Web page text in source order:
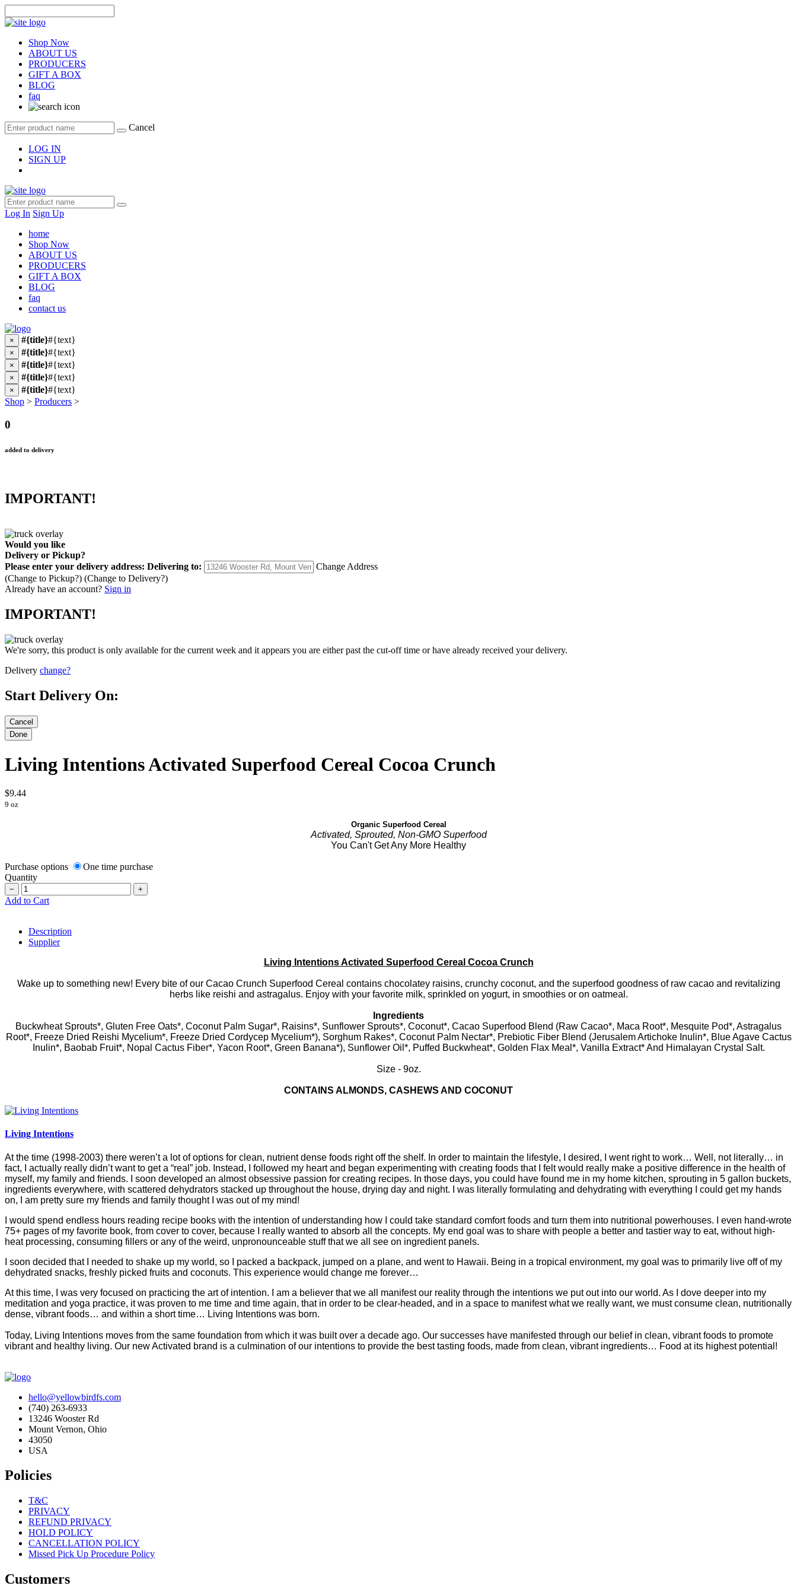
Shop Now
ABOUT US
PRODUCERS
GIFT A BOX
BLOG
faq
Cancel
LOG IN
SIGN UP
Log In Sign Up
home
Shop Now
ABOUT US
PRODUCERS
GIFT A BOX
BLOG
faq
contact us
× #{title}#{text}
× #{title}#{text}
× #{title}#{text}
× #{title}#{text}
× #{title}#{text}
Shop > Producers >
0
added to delivery
IMPORTANT!
Would you like
Delivery or Pickup?
Please enter your delivery address: Delivering to:
Change Address
(Change to Pickup?) (Change to Delivery?)
Already have an account? Sign in
IMPORTANT!
We're sorry, this product is only available for the current week and it appears you are either past the cut-off time or have already received your delivery.
Delivery change?
Start Delivery On:
Living Intentions Activated Superfood Cereal Cocoa Crunch
$9.44
9 oz
Organic Superfood Cereal
Activated, Sprouted, Non-GMO Superfood
You Can't Get Any More Healthy
Purchase options
One time purchase
Quantity
− +
Add to Cart
Description
Supplier
Living Intentions Activated Superfood Cereal Cocoa Crunch
Wake up to something new! Every bite of our Cacao Crunch Superfood Cereal contains chocolatey raisins, crunchy coconut, and the superfood goodness of raw cacao and revitalizing
herbs like reishi and astragalus. Enjoy with your favorite milk, sprinkled on yogurt, in smoothies or on oatmeal.
Ingredients
Buckwheat Sprouts*, Gluten Free Oats*, Coconut Palm Sugar*, Raisins*, Sunflower Sprouts*, Coconut*, Cacao Superfood Blend (Raw Cacao*, Maca Root*, Mesquite Pod*, Astragalus
Root*, Freeze Dried Reishi Mycelium*, Freeze Dried Cordycep Mycelium*), Sorghum Rakes*, Coconut Palm Nectar*, Prebiotic Fiber Blend (Jerusalem Artichoke Inulin*, Blue Agave Cactus
Inulin*, Baobab Fruit*, Nopal Cactus Fiber*, Yacon Root*, Green Banana*), Sunflower Oil*, Puffed Buckwheat*, Golden Flax Meal*, Vanilla Extract* And Himalayan Crystal Salt.
Size - 9oz.
CONTAINS ALMONDS, CASHEWS AND COCONUT
Living Intentions
At the time (1998-2003) there weren’t a lot of options for clean, nutrient dense foods right off the shelf. In order to maintain the lifestyle, I desired, I went right to work… Well, not literally… in
fact, I actually really didn’t want to get a “real” job. Instead, I followed my heart and began experimenting with creating foods that I felt would really make a positive difference in the health of
myself, my family and friends. I soon developed an almost obsessive passion for creating recipes. In those days, you could have found me in my home kitchen, sprouting in 5 gallon buckets,
ingredients everywhere, with scattered dehydrators stacked up throughout the house, drying day and night. I was literally formulating and dehydrating with everything I could get my hands
on, I am pretty sure my friends and family thought I was out of my mind!
I would spend endless hours reading recipe books with the intention of understanding how I could take standard comfort foods and turn them into nutritional powerhouses. I even hand-wrote
75+ pages of my favorite book, from cover to cover, because I really wanted to absorb all the concepts. My end goal was to share with people a better and tastier way to eat, without high-
heat processing, consuming fillers or any of the weird, unpronounceable stuff that we all see on ingredient panels.
I soon decided that I needed to shake up my world, so I packed a backpack, jumped on a plane, and went to Hawaii. Being in a tropical environment, my goal was to primarily live off of my
dehydrated snacks, freshly picked fruits and coconuts. This experience would change me forever…
At this time, I was very focused on practicing the art of intention. I am a believer that we all manifest our reality through the intentions we put out into our world. As I dove deeper into my
meditation and yoga practice, it was proven to me time and time again, that in order to be clear-headed, and in a space to manifest what we really want, we must consume clean, nutritionally
dense, vibrant foods… and within a short time… Living Intentions was born.
Today, Living Intentions moves from the same foundation from which it was built over a decade ago. Our successes have manifested through our belief in clean, vibrant foods to promote
vibrant and healthy living. Our new Activated brand is a culmination of our intentions to provide the best tasting foods, made from clean, vibrant ingredients… Food at its highest potential!
hello@yellowbirdfs.com
(740) 263-6933
13246 Wooster Rd
Mount Vernon, Ohio
43050
USA
Policies
T&C
PRIVACY
REFUND PRIVACY
HOLD POLICY
CANCELLATION POLICY
Missed Pick Up Procedure Policy
Customers